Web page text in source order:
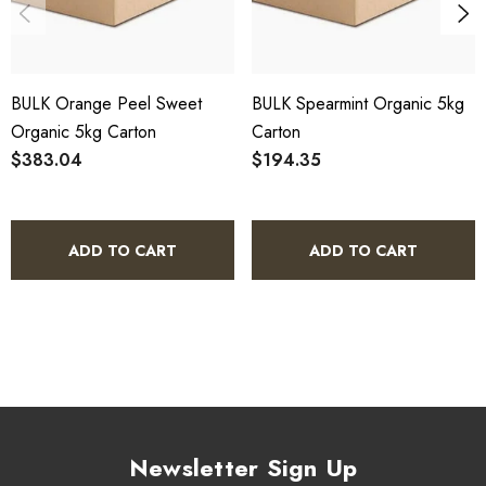
HACCP Certified - 5-Star Eat Safe - Coomera QLD 4209
COA, allergen declaration and organic certificate available
on request.
container.
BULK Orange Peel Sweet
Organic 5kg Carton
$383.04
ADD TO CART
BULK Spearmint Organic 5kg
Carton
$194.35
ADD TO CART
Newsletter Sign Up